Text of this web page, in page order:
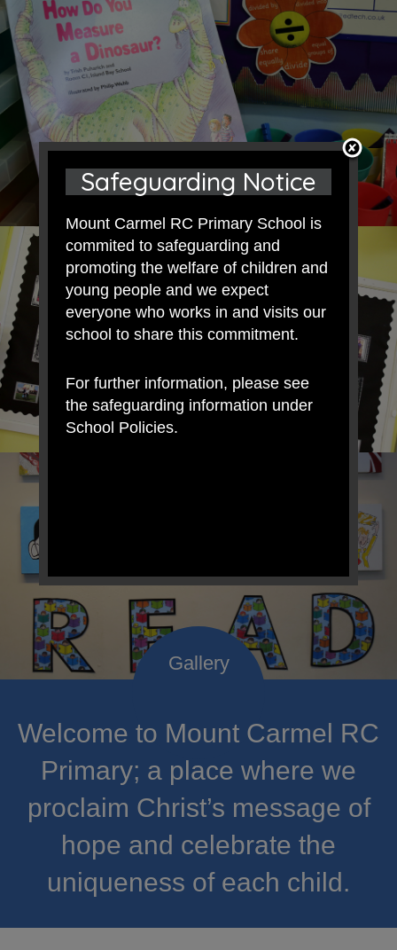
Welcome to Mount Carmel RC
Primary; a place where we
proclaim Christ’s message of
hope and celebrate the
uniqueness of each child.
Safeguarding Notice
Mount Carmel RC Primary School is
commited to safeguarding and
promoting the welfare of children and
young people and we expect
everyone who works in and visits our
school to share this commitment.
For further information, please see
the safeguarding information under
School Policies.